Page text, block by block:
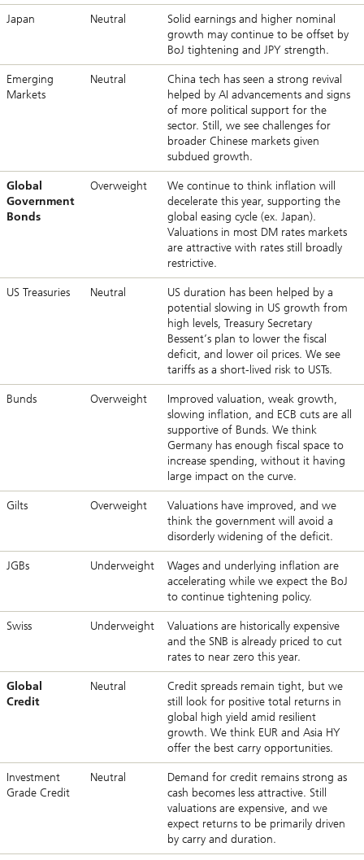
Japan Neutral
Solid earnings and higher nominal
growth may continue to be offset by
BoJ tightening and JPY strength.
Emerging
Markets
Neutral
China tech has seen a strong revival
helped by AI advancements and signs
of more political support for the
sector. Still, we see challenges for
broader Chinese markets given
subdued growth.
Global
Government
Bonds
Overweight
We continue to think inflation will
decelerate this year, supporting the
global easing cycle (ex. Japan).
Valuations in most DM rates markets
are attractive with rates still broadly
restrictive.
US Treasuries Neutral
US duration has been helped by a
potential slowing in US growth from
high levels, Treasury Secretary
Bessent’s plan to lower the fiscal
deficit, and lower oil prices. We see
tariffs as a short-lived risk to USTs.
Bunds Overweight
Improved valuation, weak growth,
slowing inflation, and ECB cuts are all
supportive of Bunds. We think
Germany has enough fiscal space to
increase spending, without it having
large impact on the curve.
Gilts Overweight
Valuations have improved, and we
think the government will avoid a
disorderly widening of the deficit.
JGBs Underweight
Wages and underlying inflation are
accelerating while we expect the BoJ
to continue tightening policy.
Swiss Underweight
Valuations are historically expensive
and the SNB is already priced to cut
rates to near zero this year.
Global
Credit
Neutral
Credit spreads remain tight, but we
still look for positive total returns in
global high yield amid resilient
growth. We think EUR and Asia HY
offer the best carry opportunities.
Investment
Grade Credit
Neutral
Demand for credit remains strong as
cash becomes less attractive. Still
valuations are expensive, and we
expect returns to be primarily driven
by carry and duration.